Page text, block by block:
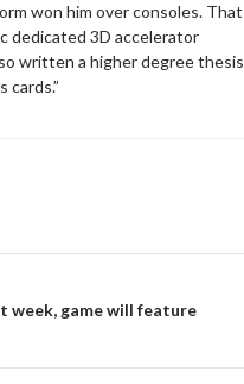
won him over consoles. That
dedicated 3D accelerator
written a higher degree thesis
cards.”
week, game will feature